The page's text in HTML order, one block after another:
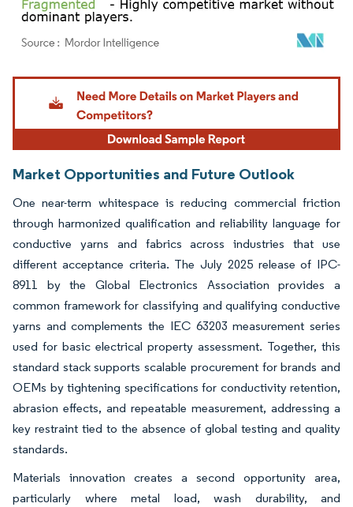
Image © Mordor Intelligence. Reuse requires attribution under CC BY 4.0.
Market Opportunities and Future Outlook
One near-term whitespace is reducing commercial friction
through harmonized qualification and reliability language for
conductive yarns and fabrics across industries that use
different acceptance criteria. The July 2025 release of IPC-
8911 by the Global Electronics Association provides a
common framework for classifying and qualifying conductive
yarns and complements the IEC 63203 measurement series
used for basic electrical property assessment. Together, this
standard stack supports scalable procurement for brands and
OEMs by tightening specifications for conductivity retention,
abrasion effects, and repeatable measurement, addressing a
key restraint tied to the absence of global testing and quality
standards.
Materials innovation creates a second opportunity area,
particularly where metal load, wash durability, and